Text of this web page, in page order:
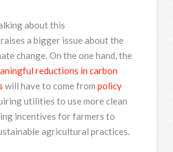
about this
a bigger issue about the
change. On the one hand, the
reductions in carbon
will have to come from policy
utilities to use more clean
incentives for farmers to
agricultural practices.